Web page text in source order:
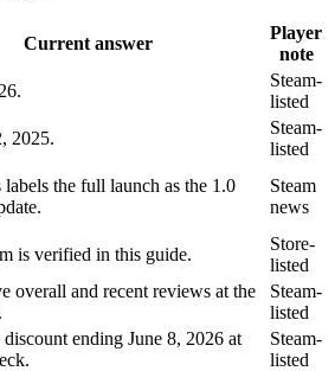
Current answer
Player
note
Steam-
listed
2025.
Steam-
listed
labels the full launch as the 1.0
Steam
news
is verified in this guide.
Store-
listed
overall and recent reviews at the
Steam-
listed
ending June 8, 2026 at
Steam-
listed